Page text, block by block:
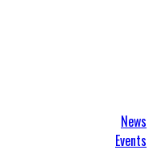
News
Events